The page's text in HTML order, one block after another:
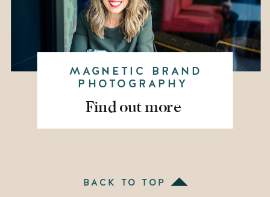
MAGNETIC BRAND
PHOTOGRAPHY
Find out more
BACK TO TOP